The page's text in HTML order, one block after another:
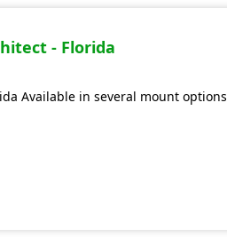
- Florida
Available in several mount options